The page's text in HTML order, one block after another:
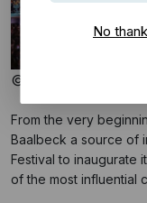
No
© Baalbeck
From the very
Baalbeck a source of
Festival to inaugurate
of the most influential